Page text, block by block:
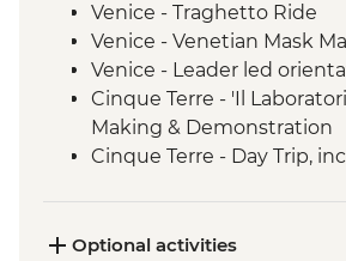
Venice - Traghetto Ride
Venice - Venetian Mask
Venice - Leader led
Cinque Terre - 'Il
Making & Demonstration
Cinque Terre - Day Trip,
Florence - Leader-led
Optional activities